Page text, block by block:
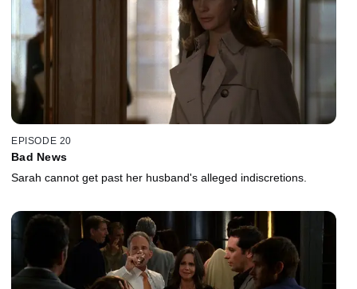
EPISODE 20
Bad News
Sarah cannot get past her husband's alleged indiscretions.